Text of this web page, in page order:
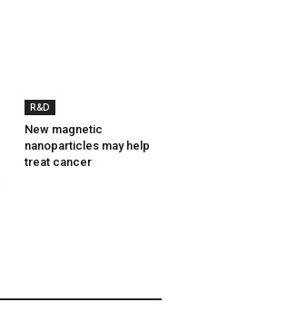
R&D
New magnetic
nanoparticles may help
treat cancer